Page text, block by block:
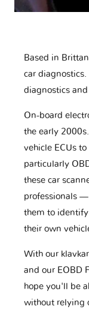
Based in
car
diagnostics
On-board
the early
vehicle ECUs
particularly
these car
professionals
them to identify
their own
With our
and our EOBD
hope you'll be
without relying